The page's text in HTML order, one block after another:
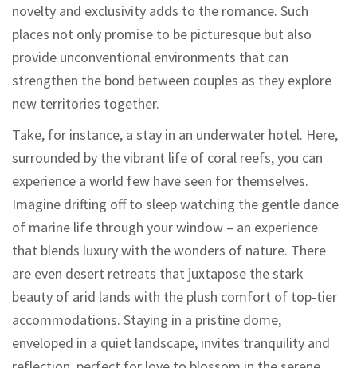
novelty and exclusivity adds to the romance. Such
places not only promise to be picturesque but also
provide unconventional environments that can
strengthen the bond between couples as they explore
new territories together.
Take, for instance, a stay in an underwater hotel. Here,
surrounded by the vibrant life of coral reefs, you can
experience a world few have seen for themselves.
Imagine drifting off to sleep watching the gentle dance
of marine life through your window – an experience
that blends luxury with the wonders of nature. There
are even desert retreats that juxtapose the stark
beauty of arid lands with the plush comfort of top-tier
accommodations. Staying in a pristine dome,
enveloped in a quiet landscape, invites tranquility and